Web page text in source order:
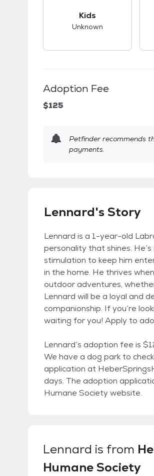
Kids
Unknown
Adoption Fee
$125
Petfinder recommends
payments.
Lennard's Story
Lennard is a 1-year-old
personality that shines.
stimulation to keep him
in the home. He thrives
outdoor adventures,
Lennard will be a loyal and
companionship. If you’re
waiting for you! Apply to
Lennard’s adoption fee is
We have a dog park to
application at
days. The adoption
Humane Society website.
Lennard is from
Humane Society